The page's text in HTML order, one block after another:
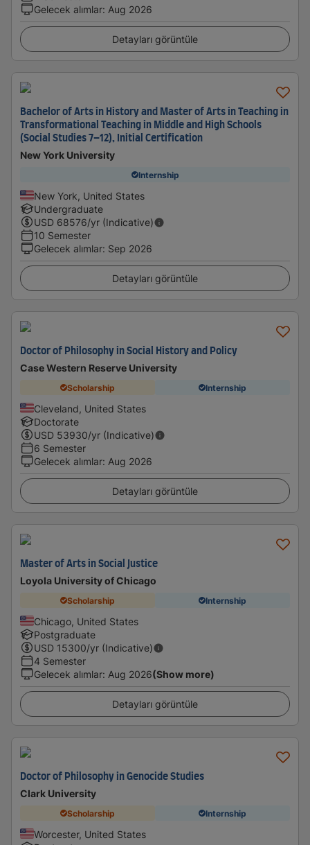
Gelecek alımlar: Aug 2026
Detayları görüntüle
Bachelor of Arts in History and Master of Arts in Teaching in
Transformational Teaching in Middle and High Schools
(Social Studies 7–12), Initial Certification
New York University
Internship
New York, United States
Undergraduate
USD 68576/yr (Indicative)
10 Semester
Gelecek alımlar: Sep 2026
Detayları görüntüle
Doctor of Philosophy in Social History and Policy
Case Western Reserve University
Scholarship Internship
Cleveland, United States
Doctorate
USD 53930/yr (Indicative)
6 Semester
Gelecek alımlar: Aug 2026
Detayları görüntüle
Master of Arts in Social Justice
Loyola University of Chicago
Scholarship Internship
Chicago, United States
Postgraduate
USD 15300/yr (Indicative)
4 Semester
Gelecek alımlar: Aug 2026(Show more)
Detayları görüntüle
Doctor of Philosophy in Genocide Studies
Clark University
Scholarship Internship
Worcester, United States